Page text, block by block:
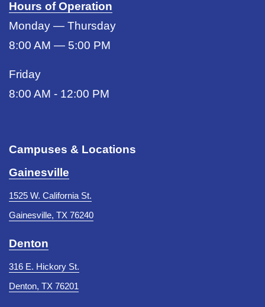
Hours of Operation
Monday — Thursday
8:00 AM — 5:00 PM
Friday
8:00 AM - 12:00 PM
Campuses & Locations
Gainesville
1525 W. California St.
Gainesville, TX 76240
Denton
316 E. Hickory St.
Denton, TX 76201